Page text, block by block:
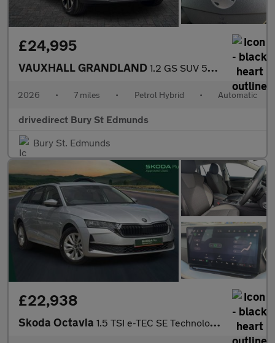
£24,995
VAUXHALL GRANDLAND 1.2 GS SUV 5dr Petrol Hybrid e-DCT Euro 6 (s/s) (145 ps)
2026 • 7 miles • Petrol Hybrid • Automatic
drivedirect Bury St Edmunds
Bury St. Edmunds
£22,938
Skoda Octavia 1.5 TSI e-TEC SE Technology 5dr DSG